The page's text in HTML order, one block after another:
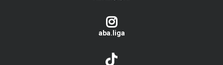
aba.liga